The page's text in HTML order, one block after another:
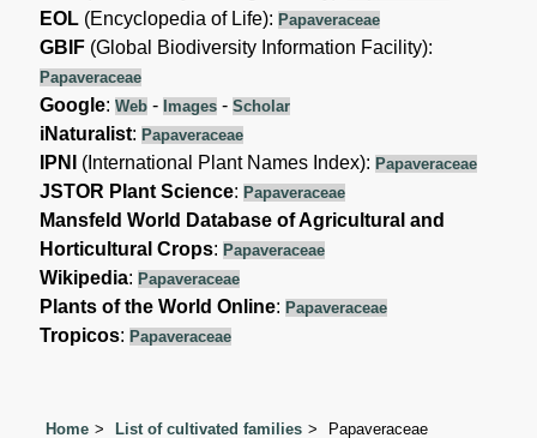
EOL (Encyclopedia of Life): Papaveraceae
GBIF (Global Biodiversity Information Facility):
Papaveraceae
Google:Web - Images -Scholar
iNaturalist: Papaveraceae
IPNI (International Plant Names Index): Papaveraceae
JSTOR Plant Science: Papaveraceae
Mansfeld World Database of Agricultural and
Horticultural Crops: Papaveraceae
Wikipedia: Papaveraceae
Plants of the World Online: Papaveraceae
Tropicos: Papaveraceae
Home List of cultivated families Papaveraceae